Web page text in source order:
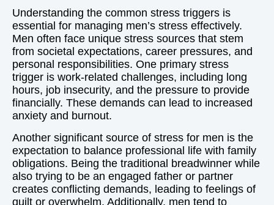
Understanding the common stress triggers is
essential for managing men’s stress effectively.
Men often face unique stress sources that stem
from societal expectations, career pressures, and
personal responsibilities. One primary stress
trigger is work-related challenges, including long
hours, job insecurity, and the pressure to provide
financially. These demands can lead to increased
anxiety and burnout.
Another significant source of stress for men is the
expectation to balance professional life with family
obligations. Being the traditional breadwinner while
also trying to be an engaged father or partner
creates conflicting demands, leading to feelings of
guilt or overwhelm. Additionally, men tend to